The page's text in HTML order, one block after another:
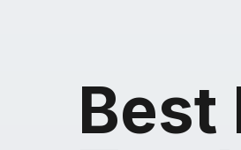
Best